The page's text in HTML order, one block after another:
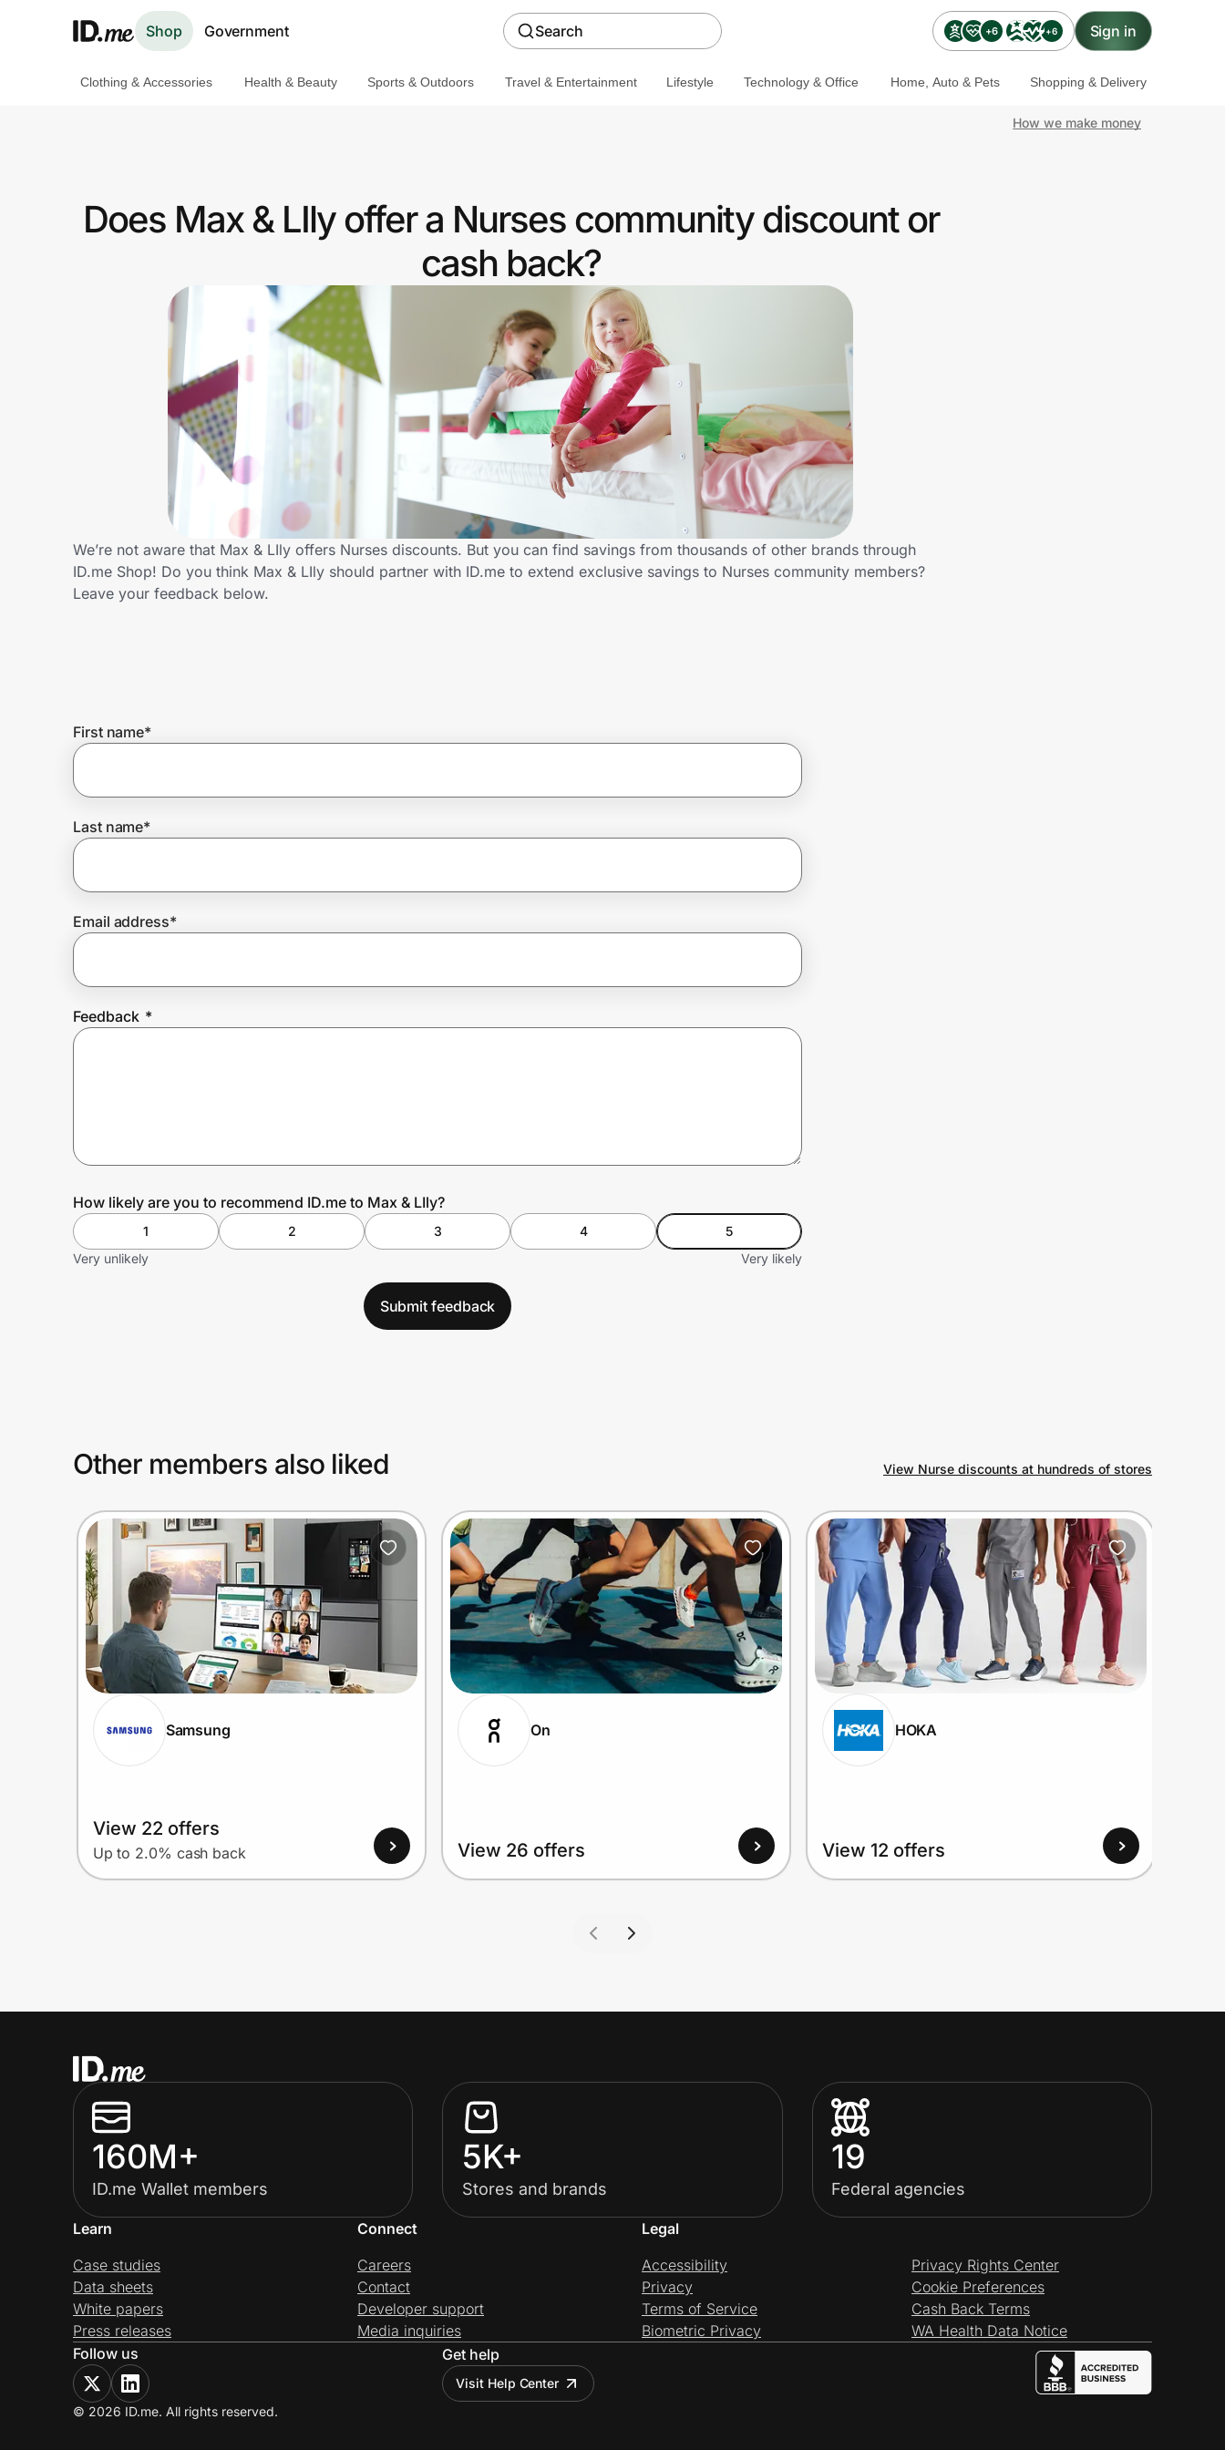
Shop Government Search +6 +6 Sign in
Get the extension
Join Us
Prove it's you.
Create Wallet
Clothing & Accessories Health & Beauty Sports & Outdoors Travel & Entertainment Lifestyle Technology & Office Home, Auto & Pets Shopping & Delivery
How we make money
Does Max & LIly offer a Nurses community discount or
cash back?
We’re not aware that Max & LIly offers Nurses discounts. But you can find savings from thousands of other brands through
ID.me Shop! Do you think Max & LIly should partner with ID.me to extend exclusive savings to Nurses community members?
Leave your feedback below.
First name*
Last name*
Email address*
Feedback *
How likely are you to recommend ID.me to Max & LIly?
1 2 3 4
5
Very unlikely
Very likely
Submit feedback
Other members also liked View Nurse discounts at hundreds of stores
Samsung
View 22 offers
Up to 2.0% cash back
On
View 26 offers
HOKA
View 12 offers
160M+
ID.me Wallet members
5K+
Stores and brands
19
Federal agencies
Learn
Case studies
Data sheets
White papers
Press releases
Connect
Careers
Contact
Developer support
Media inquiries
Legal
Accessibility
Privacy
Terms of Service
Biometric Privacy
Privacy Rights Center
Cookie Preferences
Cash Back Terms
WA Health Data Notice
Follow us
Get help
Visit Help Center
© 2026 ID.me. All rights reserved.